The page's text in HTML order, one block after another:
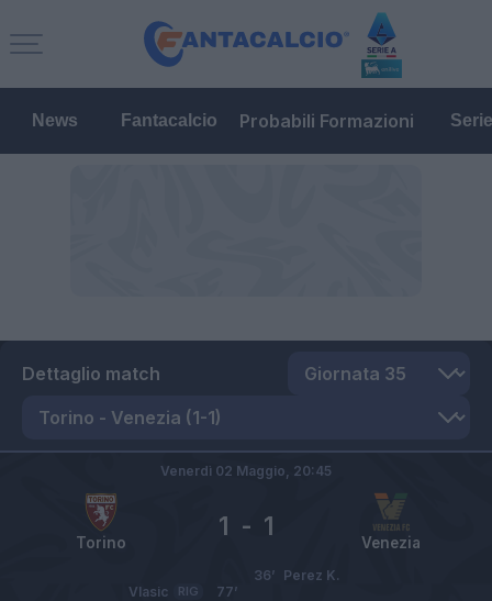
News Fantacalcio Probabili Formazioni
Dettaglio match
Torino Venezia
1 - 1
Venerdì 02 Maggio, 20:45
Perez K.
36’
Vlasic
RIG 77’